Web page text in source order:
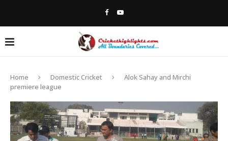
Home Domestic Cricket
Alok Sahay and Mirchi
premiere league